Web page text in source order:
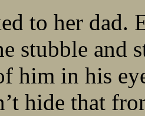
to her dad.
stubble and
him in his
hide that